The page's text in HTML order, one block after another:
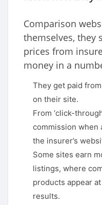
Comparison
themselves, they
prices from
money in a
They get paid
on their site.
From ‘click-
commission when
the insurer’s
Some sites earn
listings, where
products appear
results.